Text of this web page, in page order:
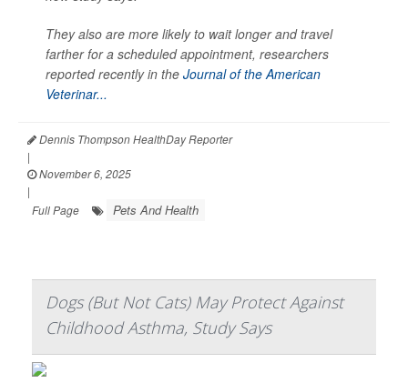
They also are more likely to wait longer and travel
farther for a scheduled appointment, researchers
reported recently in the Journal of the American
Veterinar...
Dennis Thompson HealthDay Reporter
|
November 6, 2025
|
Full Page
Pets And Health
Dogs (But Not Cats) May Protect Against
Childhood Asthma, Study Says